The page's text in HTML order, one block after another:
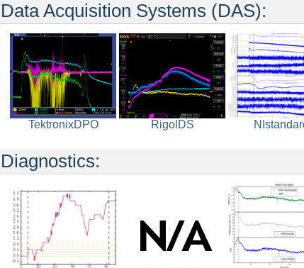
Data Acquisition Systems (DAS):
TektronixDPO RigolDS
Diagnostics: